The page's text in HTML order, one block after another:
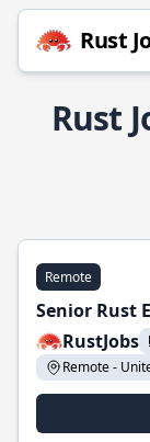
Rust
Rust
Remote
Senior Rust
RustJobs
Remote -